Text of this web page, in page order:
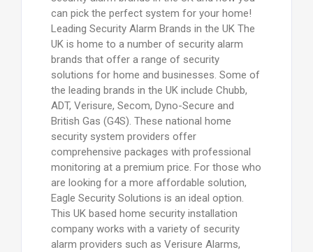
can pick the perfect system for your home!
Leading Security Alarm Brands in the UK The
UK is home to a number of security alarm
brands that offer a range of security
solutions for home and businesses. Some of
the leading brands in the UK include Chubb,
ADT, Verisure, Secom, Dyno-Secure and
British Gas (G4S). These national home
security system providers offer
comprehensive packages with professional
monitoring at a premium price. For those who
are looking for a more affordable solution,
Eagle Security Solutions is an ideal option.
This UK based home security installation
company works with a variety of security
alarm providers such as Verisure Alarms,